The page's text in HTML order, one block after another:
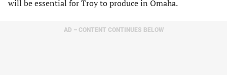
will be essential for Troy to produce in Omaha.
AD – CONTENT CONTINUES BELOW